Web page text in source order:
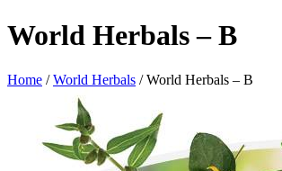
World Herbals – B
Home /World Herbals /World Herbals – B